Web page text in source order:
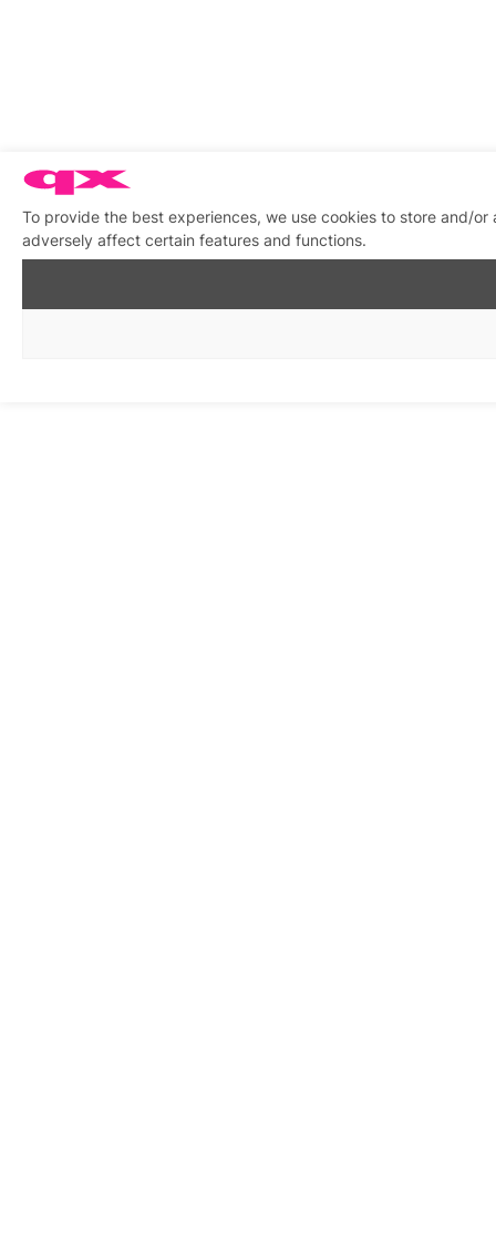
To provide the best experiences, we use cookies to store and/
adversely affect certain features and functions.